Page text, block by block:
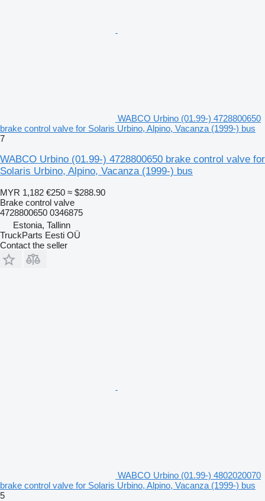
WABCO Urbino (01.99-) 4728800650
brake control valve for Solaris Urbino, Alpino, Vacanza (1999-) bus
7
WABCO Urbino (01.99-) 4728800650 brake control valve for
Solaris Urbino, Alpino, Vacanza (1999-) bus
MYR 1,182 €250 ≈ $288.90
Brake control valve
4728800650 0346875
Estonia, Tallinn
TruckParts Eesti OÜ
Contact the seller
WABCO Urbino (01.99-) 4802020070
brake control valve for Solaris Urbino, Alpino, Vacanza (1999-) bus
5